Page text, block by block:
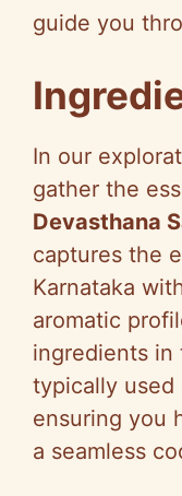
guide you
In our
gather the
Devasthana
captures the
Karnataka
aromatic
ingredients in
typically used
ensuring you
a seamless